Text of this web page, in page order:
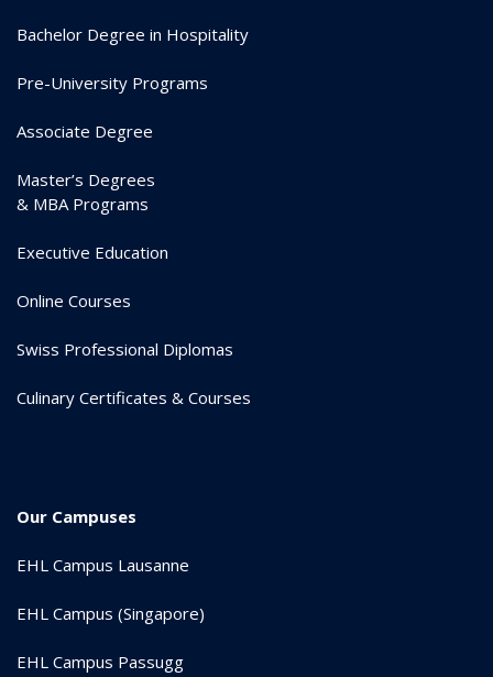
Bachelor Degree in Hospitality
Pre-University Programs
Associate Degree
Master’s Degrees
& MBA Programs
Executive Education
Online Courses
Swiss Professional Diplomas
Culinary Certificates & Courses
Our Campuses
EHL Campus Lausanne
EHL Campus (Singapore)
EHL Campus Passugg